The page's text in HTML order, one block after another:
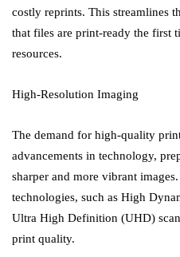
costly reprints. This streamlines
that files are print-ready the first
resources.
High-Resolution Imaging
The demand for high-quality
advancements in technology,
sharper and more vibrant
technologies, such as High
Ultra High Definition (UHD)
print quality.